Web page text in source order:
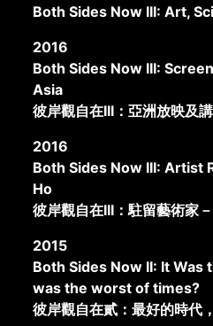
Both Sides Now III: Art,
2016
Both Sides Now III:
Asia
彼岸觀自在III：亞洲放映及
2016
Both Sides Now III: Artist
Ho
彼岸觀自在III：駐留藝術家
2015
Both Sides Now II: It Was
was the worst of times?
彼岸觀自在貳：最好的時代